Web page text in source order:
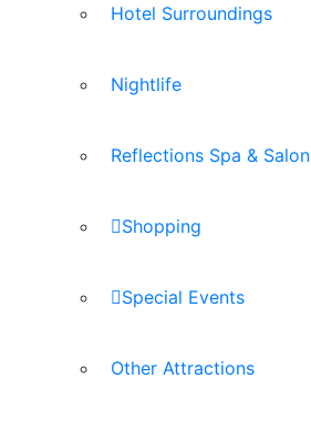
Hotel Surroundings
Nightlife
Reflections Spa & Salon
Shopping
Special Events
Other Attractions